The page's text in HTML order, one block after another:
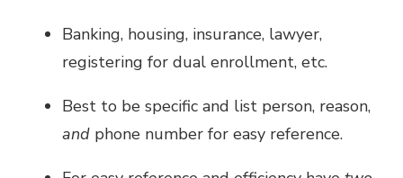
Banking, housing, insurance, lawyer,
registering for dual enrollment, etc.
Best to be specific and list person, reason,
and phone number for easy reference.